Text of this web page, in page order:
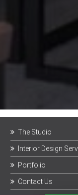
The Studio
Interior Design
Portfolio
Contact Us